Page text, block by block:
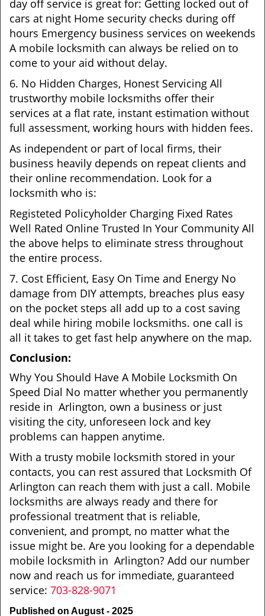
day off service is great for: Getting locked out of
cars at night Home security checks during off
hours Emergency business services on weekends
A mobile locksmith can always be relied on to
come to your aid without delay.
6. No Hidden Charges, Honest Servicing All
trustworthy mobile locksmiths offer their
services at a flat rate, instant estimation without
full assessment, working hours with hidden fees.
As independent or part of local firms, their
business heavily depends on repeat clients and
their online recommendation. Look for a
locksmith who is:
Registeted Policyholder Charging Fixed Rates
Well Rated Online Trusted In Your Community All
the above helps to eliminate stress throughout
the entire process.
7. Cost Efficient, Easy On Time and Energy No
damage from DIY attempts, breaches plus easy
on the pocket steps all add up to a cost saving
deal while hiring mobile locksmiths. one call is
all it takes to get fast help anywhere on the map.
Conclusion:
Why You Should Have A Mobile Locksmith On
Speed Dial No matter whether you permanently
reside in Arlington, own a business or just
visiting the city, unforeseen lock and key
problems can happen anytime.
With a trusty mobile locksmith stored in your
contacts, you can rest assured that Locksmith Of
Arlington can reach them with just a call. Mobile
locksmiths are always ready and there for
professional treatment that is reliable,
convenient, and prompt, no matter what the
issue might be. Are you looking for a dependable
mobile locksmith in Arlington? Add our number
now and reach us for immediate, guaranteed
service: 703-828-9071
Published on August - 2025